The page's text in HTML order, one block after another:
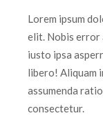
Lorem ipsum
elit. Nobis error
iusto ipsa
libero! Aliquam
assumenda
consectetur.